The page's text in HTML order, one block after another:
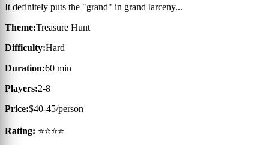
It definitely puts the "grand" in grand larceny...
Theme:Treasure Hunt
Difficulty:Hard
Duration:60 min
Players:2-8
Price:$40-45/person
Rating: ⭐⭐⭐⭐